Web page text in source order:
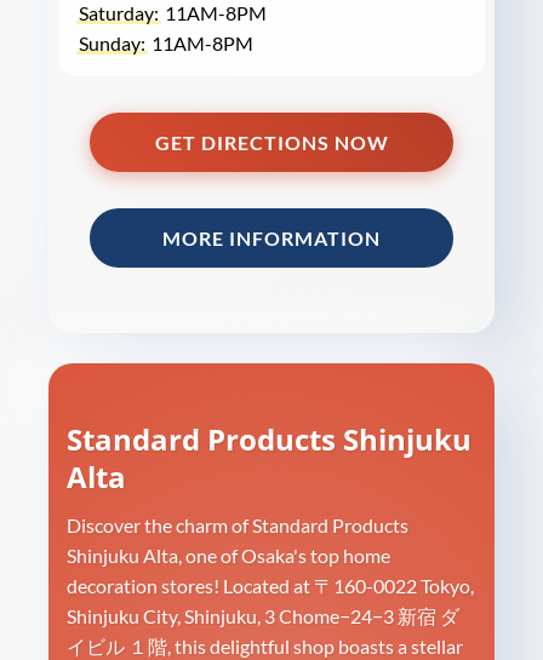
Saturday: 11AM-8PM
Sunday: 11AM-8PM
GET DIRECTIONS NOW
MORE INFORMATION
Standard Products Shinjuku
Alta
Discover the charm of Standard Products
Shinjuku Alta, one of Osaka's top home
decoration stores! Located at 〒160-0022 Tokyo,
Shinjuku City, Shinjuku, 3 Chome−24−3 新宿 ダ
イビル １階, this delightful shop boasts a stellar